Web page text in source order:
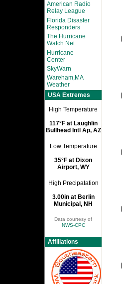
American Radio
Relay League
Florida Disaster
Responders
The Hurricane
Watch Net
Hurricane
Center
SkyWarn
Wareham,MA
Weather
USA Extremes
High Temperature
117°F at Laughlin
Bullhead Intl Ap, AZ
Low Temperature
35°F at Dixon
Airport, WY
High Precipatation
3.00in at Berlin
Municipal, NH
Data courtesy of
NWS-CPC
Affiliations